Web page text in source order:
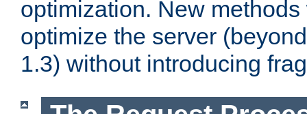
optimization. New
optimize the server
1.3) without introducing